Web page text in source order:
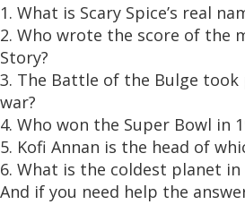
1. What is Scary Spice’s real
2. Who wrote the score of the
Story?
3. The Battle of the Bulge
war?
4. Who won the Super Bowl in
5. Kofi Annan is the head of
6. What is the coldest planet
And if you need help the